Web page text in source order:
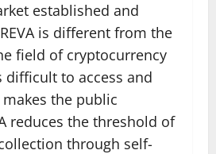
established and
is different from the
field of cryptocurrency
difficult to access and
the public
reduces the threshold of
through self-